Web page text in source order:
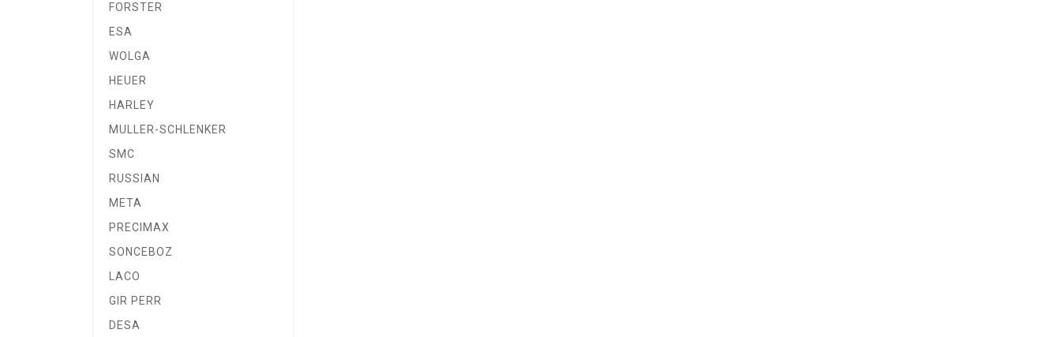
FORSTER
ESA
WOLGA
HEUER
HARLEY
MULLER-SCHLENKER
SMC
RUSSIAN
META
PRECIMAX
SONCEBOZ
LACO
GIR PERR
DESA